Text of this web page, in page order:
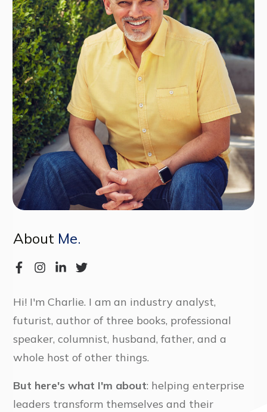
About Me.
Hi! I'm Charlie. I am an industry analyst,
futurist, author of three books, professional
speaker, columnist, husband, father, and a
whole host of other things.
But here's what I'm about: helping enterprise
leaders transform themselves and their